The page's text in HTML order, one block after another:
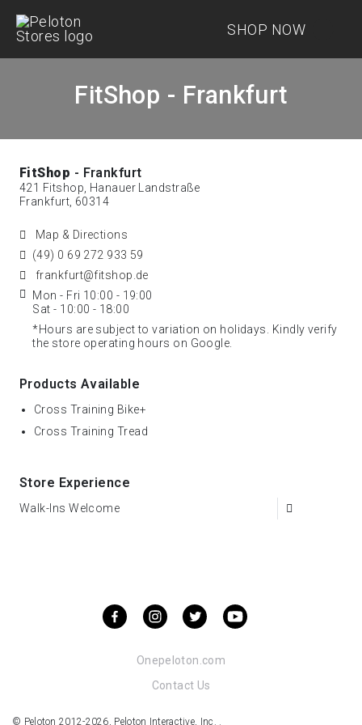
SHOP NOW
FitShop - Frankfurt
FitShop - Frankfurt
421 Fitshop, Hanauer Landstraße
Frankfurt, 60314
Map & Directions
(49) 0 69 272 933 59
frankfurt@fitshop.de
Mon - Fri 10:00 - 19:00
Sat - 10:00 - 18:00
*Hours are subject to variation on holidays. Kindly verify
the store operating hours on Google.
Products Available
Cross Training Bike+
Cross Training Tread
Store Experience
Walk-Ins Welcome
Onepeloton.com
Contact Us
© Peloton 2012-2026, Peloton Interactive, Inc. .